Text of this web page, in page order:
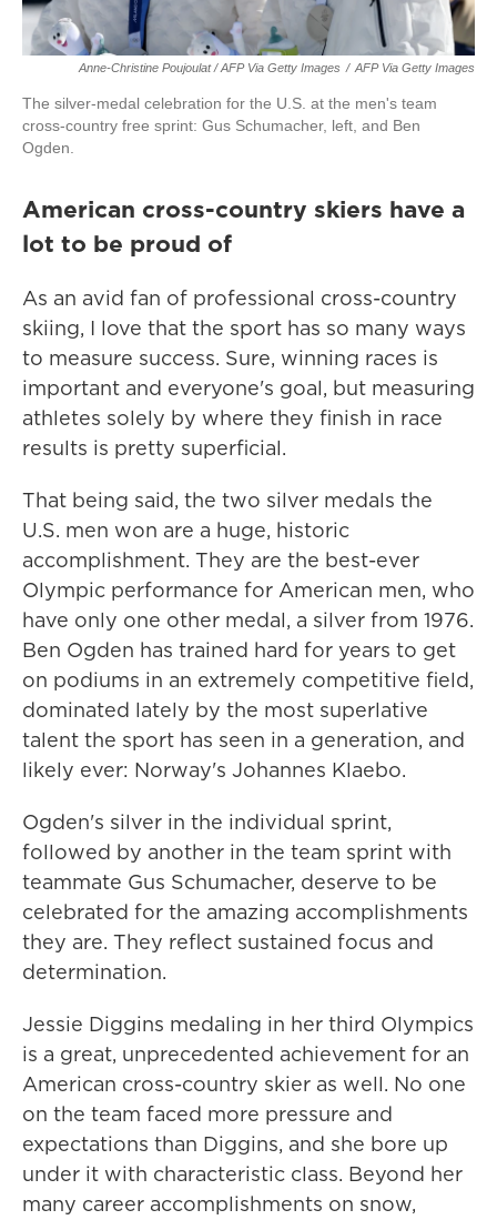
Anne-Christine Poujoulat / AFP Via Getty Images / AFP Via Getty Images
The silver-medal celebration for the U.S. at the men's team
cross-country free sprint: Gus Schumacher, left, and Ben
Ogden.
American cross-country skiers have a
lot to be proud of
As an avid fan of professional cross-country
skiing, I love that the sport has so many ways
to measure success. Sure, winning races is
important and everyone's goal, but measuring
athletes solely by where they finish in race
results is pretty superficial.
That being said, the two silver medals the
U.S. men won are a huge, historic
accomplishment. They are the best-ever
Olympic performance for American men, who
have only one other medal, a silver from 1976.
Ben Ogden has trained hard for years to get
on podiums in an extremely competitive field,
dominated lately by the most superlative
talent the sport has seen in a generation, and
likely ever: Norway's Johannes Klaebo.
Ogden's silver in the individual sprint,
followed by another in the team sprint with
teammate Gus Schumacher, deserve to be
celebrated for the amazing accomplishments
they are. They reflect sustained focus and
determination.
Jessie Diggins medaling in her third Olympics
is a great, unprecedented achievement for an
American cross-country skier as well. No one
on the team faced more pressure and
expectations than Diggins, and she bore up
under it with characteristic class. Beyond her
many career accomplishments on snow,